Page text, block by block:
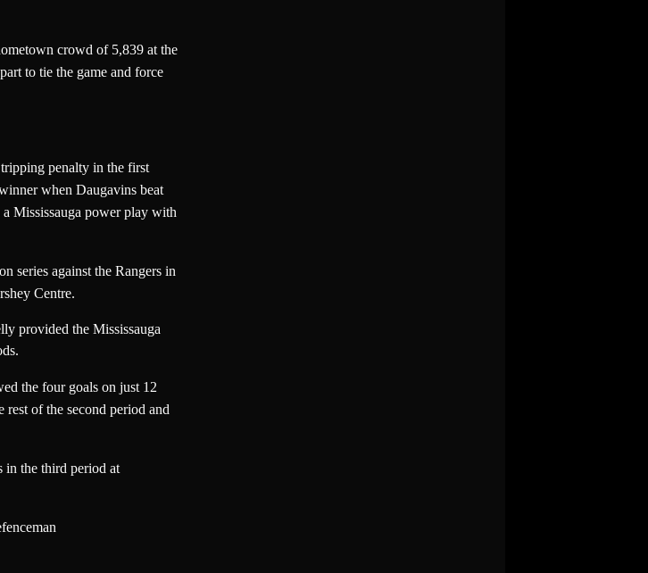
crowd of 5,839 at the
to tie the game and force
penalty in the first
when Daugavins beat
Mississauga power play with
series against the Rangers in
Centre.
provided the Mississauga
the four goals on just 12
of the second period and
in the third period at